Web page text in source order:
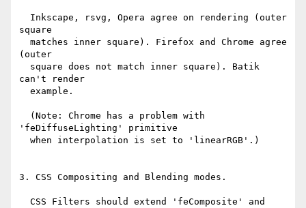
square
(outer
can't render
'feDiffuseLighting' primitive
3. CSS Compositing and Blending modes.